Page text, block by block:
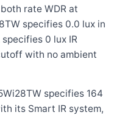
rate WDR at
specifies 0.0 lux in
0 lux IR
with no ambient
specifies 164
its Smart IR system,